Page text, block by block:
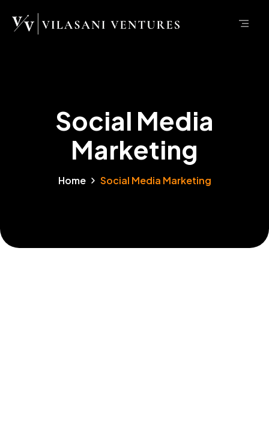
Social Media
Marketing
Home Social Media Marketing